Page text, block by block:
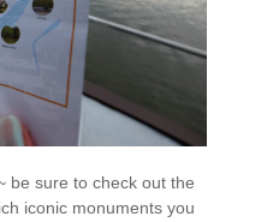
be sure to check out the
iconic monuments you